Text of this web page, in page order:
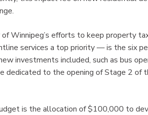
Winnipeg’s efforts to keep property
services a top priority — is the six
investments included, such as bus
dedicated to the opening of Stage 2 of
is the allocation of $100,000 to